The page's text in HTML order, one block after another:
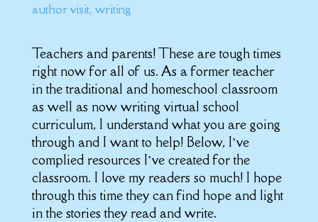
author visit, writing
Teachers and parents! These are tough times
right now for all of us. As a former teacher
in the traditional and homeschool classroom
as well as now writing virtual school
curriculum, I understand what you are going
through and I want to help! Below, I’ve
complied resources I’ve created for the
classroom. I love my readers so much! I hope
through this time they can find hope and light
in the stories they read and write.